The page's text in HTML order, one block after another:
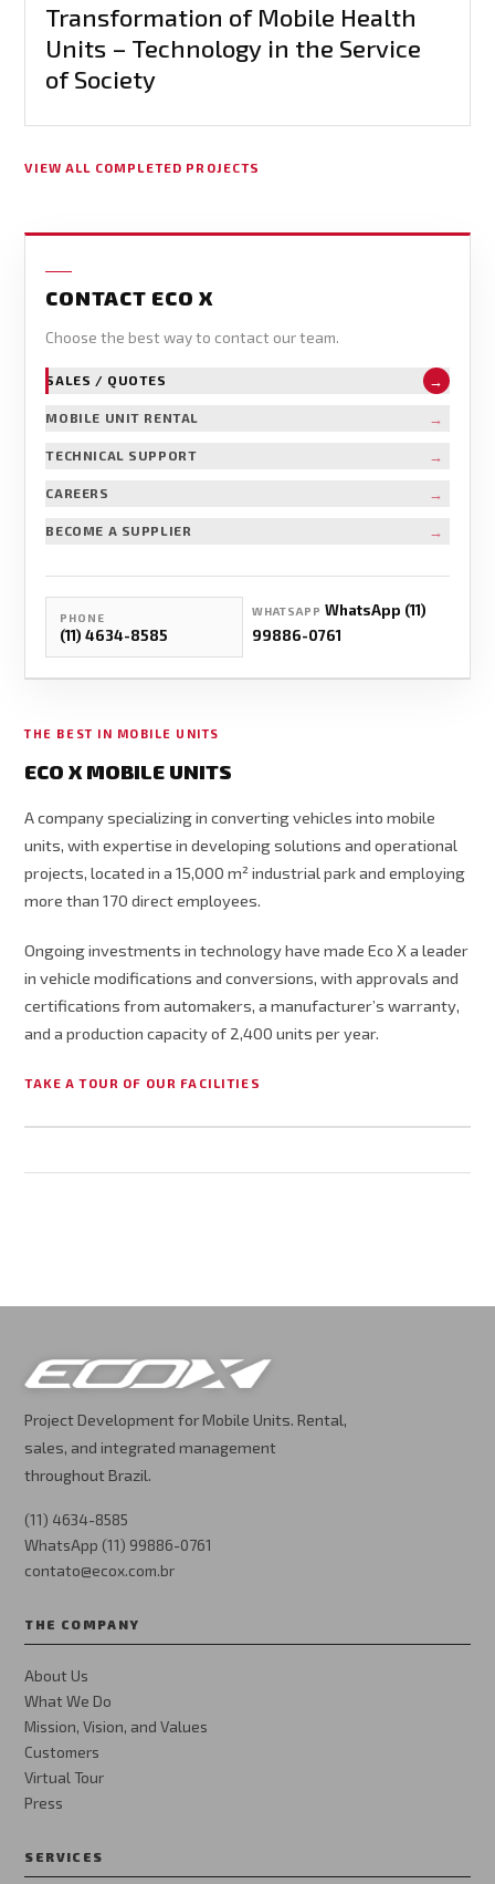
Transformation of Mobile Health
Units – Technology in the Service
of Society
VIEW ALL COMPLETED PROJECTS
CONTACT ECO X
Choose the best way to contact our team.
SALES / QUOTES →
MOBILE UNIT RENTAL →
TECHNICAL SUPPORT →
CAREERS →
BECOME A SUPPLIER →
PHONE
(11) 4634-8585
WHATSAPP WhatsApp (11)
99886-0761
THE BEST IN MOBILE UNITS
ECO X MOBILE UNITS
A company specializing in converting vehicles into mobile
units, with expertise in developing solutions and operational
projects, located in a 15,000 m² industrial park and employing
more than 170 direct employees.
Ongoing investments in technology have made Eco X a leader
in vehicle modifications and conversions, with approvals and
certifications from automakers, a manufacturer’s warranty,
and a production capacity of 2,400 units per year.
TAKE A TOUR OF OUR FACILITIES
Project Development for Mobile Units. Rental,
sales, and integrated management
throughout Brazil.
(11) 4634-8585
WhatsApp (11) 99886-0761
contato@ecox.com.br
THE COMPANY
About Us
What We Do
Mission, Vision, and Values
Customers
Virtual Tour
Press
SERVICES